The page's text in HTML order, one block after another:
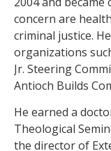
concern are
criminal justice.
organizations
Jr. Steering
Antioch Builds
He earned a
Theological
the director of